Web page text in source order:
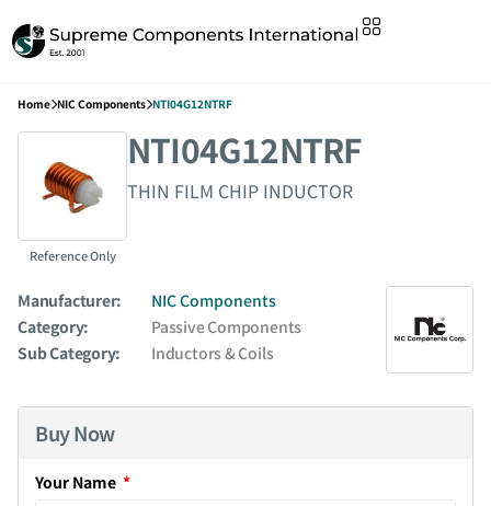
Home NIC Components NTI04G12NTRF
Reference Only
NTI04G12NTRF
THIN FILM CHIP INDUCTOR
Manufacturer:
NIC Components
Category:
Passive Components
Sub Category:
Inductors & Coils
Buy Now
Your Name